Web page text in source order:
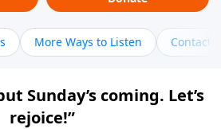
More Ways to Listen Contact
Sunday’s coming. Let’s
rejoice!”